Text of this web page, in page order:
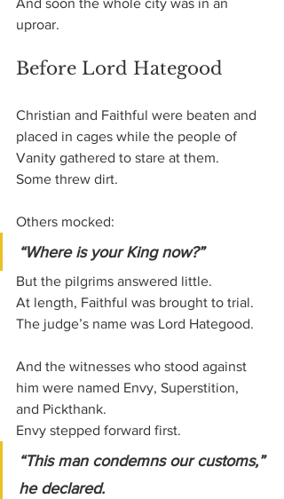
And soon the whole city was in an
uproar.
Before Lord Hategood
Christian and Faithful were beaten and
placed in cages while the people of
Vanity gathered to stare at them.
Some threw dirt.
Others mocked:
“Where is your King now?”
But the pilgrims answered little.
At length, Faithful was brought to trial.
The judge’s name was Lord Hategood.
And the witnesses who stood against
him were named Envy, Superstition,
and Pickthank.
Envy stepped forward first.
“This man condemns our customs,”
he declared.